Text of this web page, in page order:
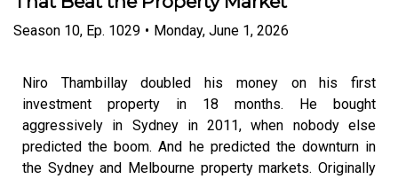
Season 10, Ep. 1029 • Monday, June 1, 2026
Niro Thambillay doubled his money on his first
investment property in 18 months. He bought
aggressively in Sydney in 2011, when nobody else
predicted the boom. And he predicted the downturn in
the Sydney and Melbourne property markets. Originally